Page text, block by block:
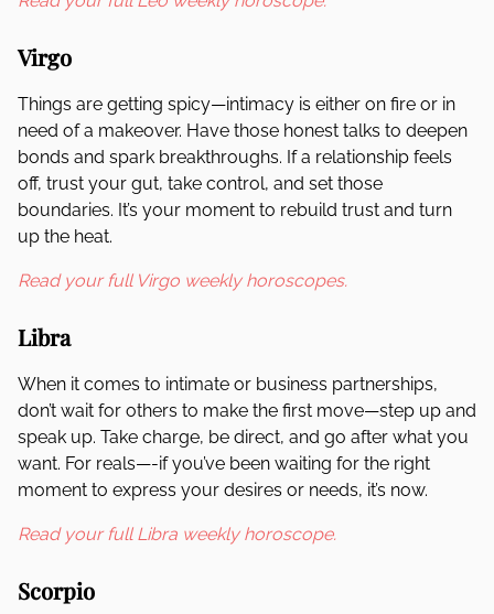
Virgo
Things are getting spicy—intimacy is either on fire or in
need of a makeover. Have those honest talks to deepen
bonds and spark breakthroughs. If a relationship feels
off, trust your gut, take control, and set those
boundaries. It’s your moment to rebuild trust and turn
up the heat.
Read your full Virgo weekly horoscopes.
Libra
When it comes to intimate or business partnerships,
don’t wait for others to make the first move—step up and
speak up. Take charge, be direct, and go after what you
want. For reals—-if you’ve been waiting for the right
moment to express your desires or needs, it’s now.
Read your full Libra weekly horoscope.
Scorpio